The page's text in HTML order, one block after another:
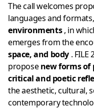
The call welcomes
languages ​​and
environments, in
emerges from the
space, and body .
proposenew forms
critical and poetic
the aesthetic, cultural,
contemporary